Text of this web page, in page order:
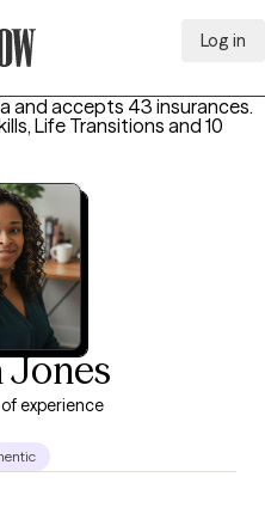
Log in
and accepts 43 insurances.
Life Transitions and 10
experience